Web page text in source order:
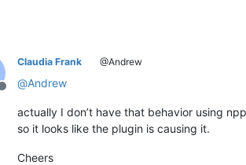
Offline
Claudia Frank @Andrew
@Andrew
actually I don’t have that behavior using
so it looks like the plugin is causing it.
Cheers